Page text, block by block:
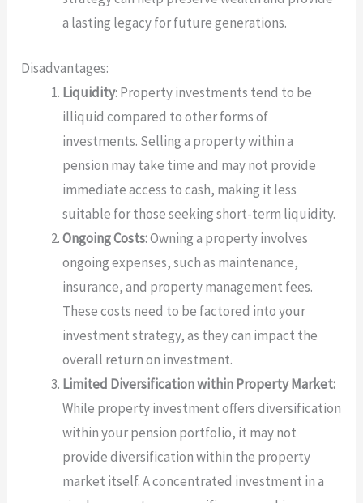
a lasting legacy for future generations.
Disadvantages:
Liquidity: Property investments tend to be
illiquid compared to other forms of
investments. Selling a property within a
pension may take time and may not provide
immediate access to cash, making it less
suitable for those seeking short-term liquidity.
Ongoing Costs:Owning a property involves
ongoing expenses, such as maintenance,
insurance, and property management fees.
These costs need to be factored into your
investment strategy, as they can impact the
overall return on investment.
Limited Diversification within Property Market:
While property investment offers diversification
within your pension portfolio, it may not
provide diversification within the property
market itself. A concentrated investment in a